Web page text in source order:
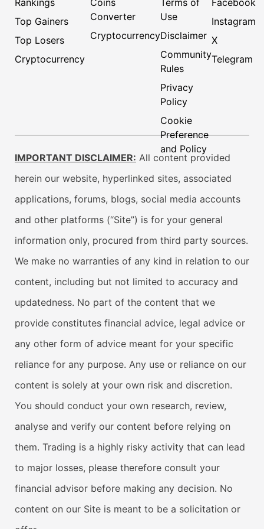
Top Gainers
Top Losers
Cryptocurrency
Converter
Cryptocurrency
Use
Disclaimer
Community
Rules
Privacy
Policy
Cookie
Preference
and Policy
Instagram
X
Telegram
IMPORTANT DISCLAIMER: All content provided
herein our website, hyperlinked sites, associated
applications, forums, blogs, social media accounts
and other platforms (“Site”) is for your general
information only, procured from third party sources.
We make no warranties of any kind in relation to our
content, including but not limited to accuracy and
updatedness. No part of the content that we
provide constitutes financial advice, legal advice or
any other form of advice meant for your specific
reliance for any purpose. Any use or reliance on our
content is solely at your own risk and discretion.
You should conduct your own research, review,
analyse and verify our content before relying on
them. Trading is a highly risky activity that can lead
to major losses, please therefore consult your
financial advisor before making any decision. No
content on our Site is meant to be a solicitation or